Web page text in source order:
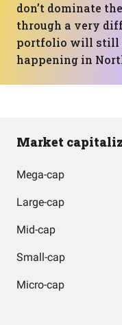
don’t dominate
through a very
portfolio will still
happening in
Market
Mega-cap
Large-cap
Mid-cap
Small-cap
Micro-cap